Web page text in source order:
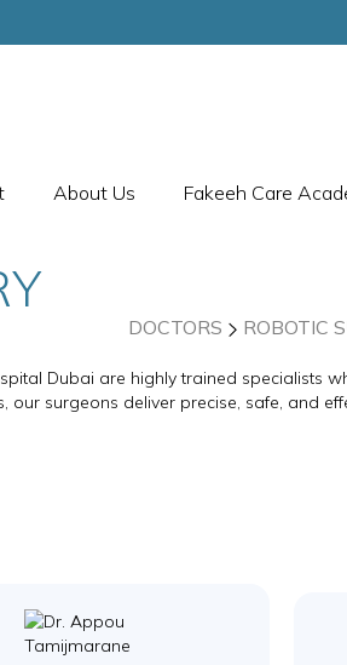
About Us Fakeeh Care
DOCTORS ROBOTIC
Dubai are highly trained specialists
our surgeons deliver precise, safe, and